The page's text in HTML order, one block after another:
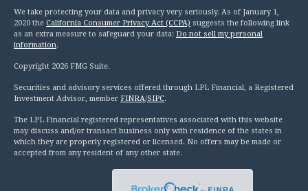
We take protecting your data and privacy very seriously. As of January 1,
2020 the California Consumer Privacy Act (CCPA) suggests the following link
as an extra measure to safeguard your data: Do not sell my personal
information.
Copyright 2026 FMG Suite.
Securities and advisory services offered through LPL Financial, a Registered
Investment Advisor, member FINRA/SIPC.
The LPL Financial registered representatives associated with this website
may discuss and/or transact business only with residence of the states in
which they are properly registered or licensed. No offers may be made or
accepted from any resident of any other state.